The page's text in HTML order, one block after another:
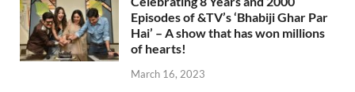
Episodes of &TV’s ‘Bhabiji Ghar Par
Hai’ – A show that has won millions
of hearts!
March 16, 2023